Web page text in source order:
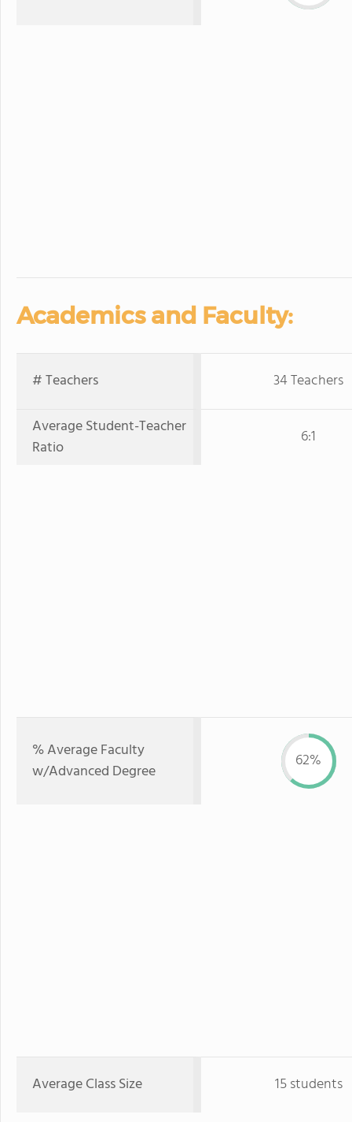
Academics and Faculty:
# Teachers
34 Teachers
Average Student-Teacher
Ratio
6:1
% Average Faculty
w/Advanced Degree
62%
Average Class Size 15 students